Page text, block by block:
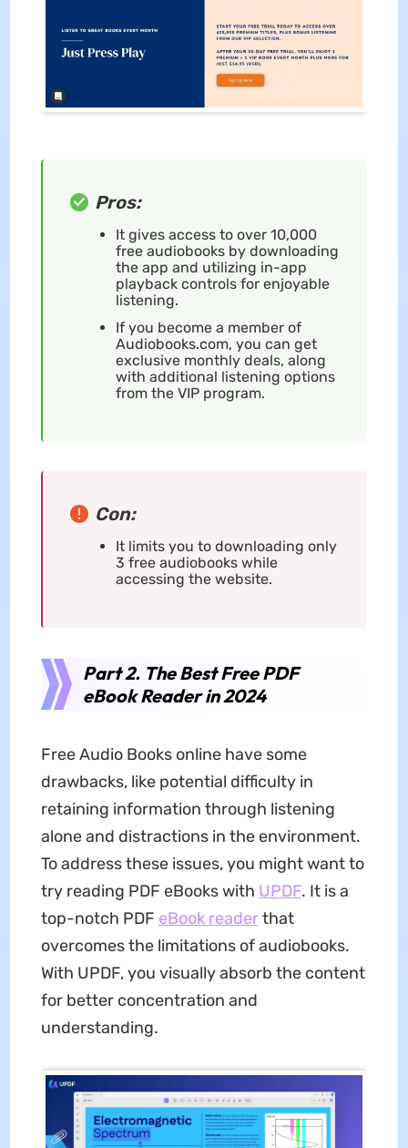
Pros:
It gives access to over 10,000
free audiobooks by downloading
the app and utilizing in-app
playback controls for enjoyable
listening.
If you become a member of
Audiobooks.com, you can get
exclusive monthly deals, along
with additional listening options
from the VIP program.
Con:
It limits you to downloading only
3 free audiobooks while
accessing the website.
Part 2. The Best Free PDF
eBook Reader in 2024
Free Audio Books online have some
drawbacks, like potential difficulty in
retaining information through listening
alone and distractions in the environment.
To address these issues, you might want to
try reading PDF eBooks with UPDF. It is a
top-notch PDF eBook readerthat
overcomes the limitations of audiobooks.
With UPDF, you visually absorb the content
for better concentration and
understanding.